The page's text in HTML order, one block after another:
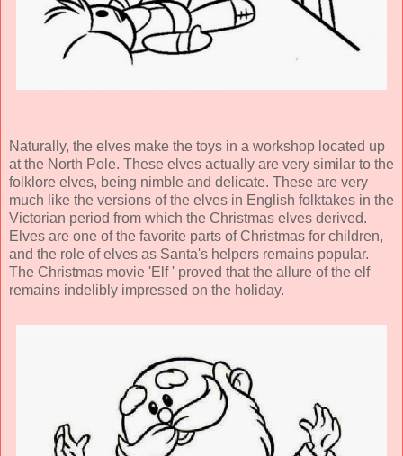
Naturally, the elves make the toys in a workshop located up
at the North Pole. These elves actually are very similar to the
folklore elves, being nimble and delicate. These are very
much like the versions of the elves in English folktakes in the
Victorian period from which the Christmas elves derived.
Elves are one of the favorite parts of Christmas for children,
and the role of elves as Santa's helpers remains popular.
The Christmas movie 'Elf ' proved that the allure of the elf
remains indelibly impressed on the holiday.